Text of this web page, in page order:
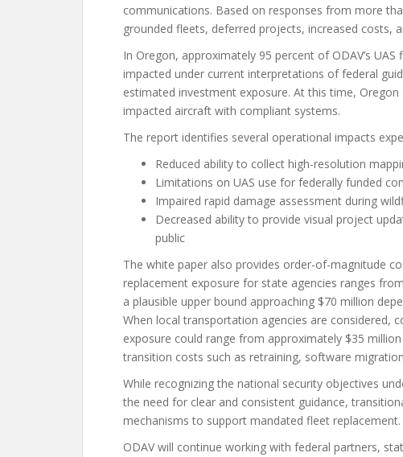
communications. Based on responses from more
grounded fleets, deferred projects, increased costs,
In Oregon, approximately 95 percent of ODAV’s
impacted under current interpretations of federal
estimated investment exposure. At this time,
impacted aircraft with compliant systems.
The report identifies several operational impacts
Reduced ability to collect high-resolution
Limitations on UAS use for federally funded
Impaired rapid damage assessment during
Decreased ability to provide visual project
public
The white paper also provides order-of-magnitude
replacement exposure for state agencies ranges
a plausible upper bound approaching $70 million
When local transportation agencies are considered,
exposure could range from approximately $35
transition costs such as retraining, software
While recognizing the national security objectives
the need for clear and consistent guidance,
mechanisms to support mandated fleet replacement.
ODAV will continue working with federal partners,